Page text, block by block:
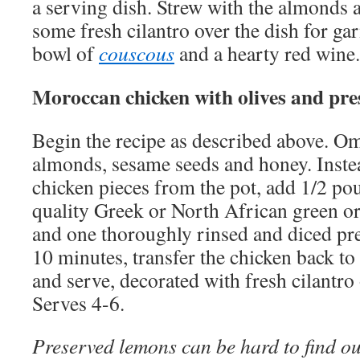
a serving dish. Strew with the almonds
some fresh cilantro over the dish for
bowl ofcouscous and a hearty red
Moroccan chicken with olives and
Begin the recipe as described above.
almonds, sesame seeds and honey.
chicken pieces from the pot, add 1/2
quality Greek or North African green
and one thoroughly rinsed and diced
10 minutes, transfer the chicken back
and serve, decorated with fresh
Serves 4-6.
Preserved lemons can be hard to find